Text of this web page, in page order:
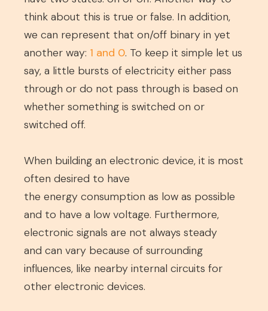
think about this is true or false. In addition,
we can represent that on/off binary in yet
another way: 1 and 0. To keep it simple let us
say, a little bursts of electricity either pass
through or do not pass through is based on
whether something is switched on or
switched off.
When building an electronic device, it is most
often desired to have
the energy consumption as low as possible
and to have a low voltage. Furthermore,
electronic signals are not always steady
and can vary because of surrounding
influences, like nearby internal circuits for
other electronic devices.